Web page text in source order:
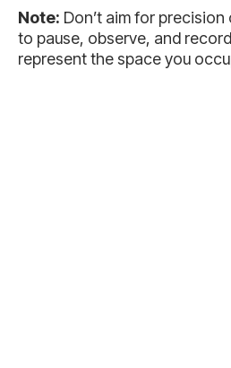
Note: Don’t aim for
to pause, observe, and
represent the space you